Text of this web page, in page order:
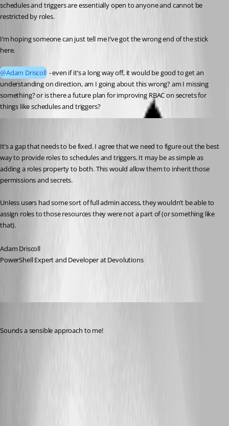
schedules and triggers are essentially open to anyone and cannot be
restricted by roles.
I’m hoping someone can just tell me I’ve got the wrong end of the stick
here.
@Adam Driscoll - even if it’s a long way off, it would be good to get an
understanding on direction, am I going about this wrong? am I missing
something? or is there a future plan for improving RBAC on secrets for
things like schedules and triggers?
It’s a gap that needs to be fixed. I agree that we need to figure out the best
way to provide roles to schedules and triggers. It may be as simple as
adding a roles property to both. This would allow them to inherit those
permissions and secrets.
Unless users had some sort of full admin access, they wouldn’t be able to
assign roles to those resources they were not a part of (or something like
that).
Adam Driscoll
PowerShell Expert and Developer at Devolutions
Sounds a sensible approach to me!